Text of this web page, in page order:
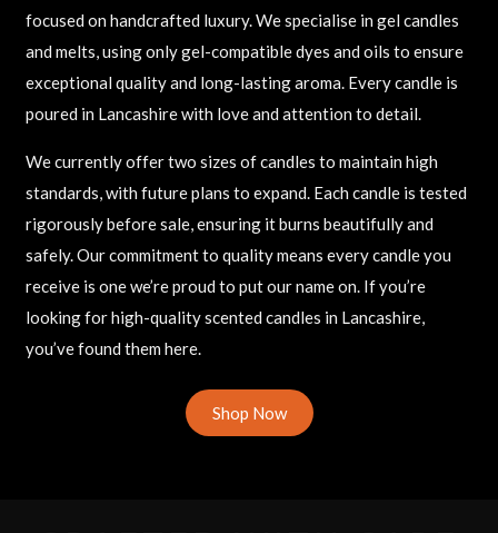
focused on handcrafted luxury. We specialise in gel candles
and melts, using only gel-compatible dyes and oils to ensure
exceptional quality and long-lasting aroma. Every candle is
poured in Lancashire with love and attention to detail.
We currently offer two sizes of candles to maintain high
standards, with future plans to expand. Each candle is tested
rigorously before sale, ensuring it burns beautifully and
safely. Our commitment to quality means every candle you
receive is one we’re proud to put our name on. If you’re
looking for high-quality scented candles in Lancashire,
you’ve found them here.
Shop Now